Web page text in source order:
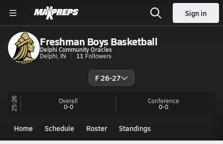
Sign in
Freshman Boys Basketball
Delphi Community Oracles
Delphi, IN
11 Followers
F 26-27
25-26 Overall
0-0
Conference
0-0
Home Schedule Roster Standings